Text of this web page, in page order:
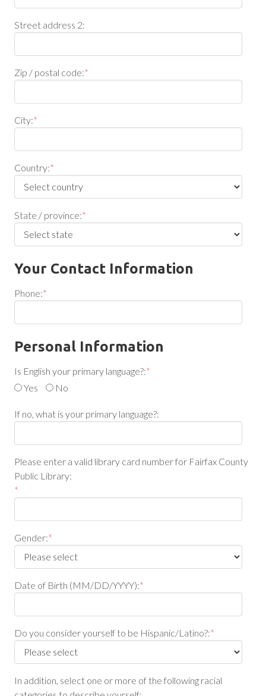
Street address 2:
Zip / postal code:*
City:*
Country:*
State / province:*
Your Contact Information
Phone:*
Personal Information
Is English your primary language?:
Yes
No
*
If no, what is your primary language?:
Please enter a valid library card number for Fairfax County
Public Library:
*
Gender:*
Date of Birth (MM/DD/YYYY):*
Do you consider yourself to be Hispanic/Latino?:*
In addition, select one or more of the following racial